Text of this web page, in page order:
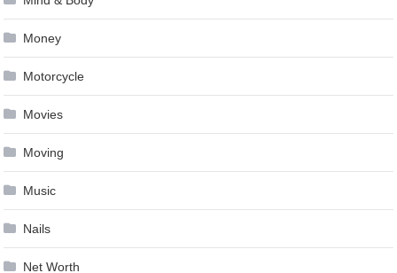
Money
Motorcycle
Movies
Moving
Music
Nails
Net Worth